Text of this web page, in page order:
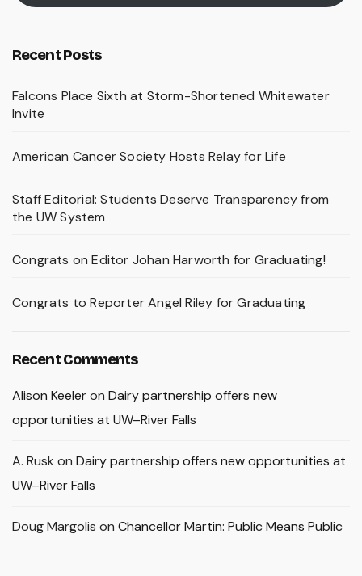
Recent Posts
Falcons Place Sixth at Storm-Shortened Whitewater
Invite
American Cancer Society Hosts Relay for Life
Staff Editorial: Students Deserve Transparency from
the UW System
Congrats on Editor Johan Harworth for Graduating!
Congrats to Reporter Angel Riley for Graduating
Recent Comments
Alison Keeleron Dairy partnership offers new
opportunities at UW–River Falls
A. Rusk on Dairy partnership offers new opportunities at
UW–River Falls
Doug Margolis on Chancellor Martin: Public Means Public